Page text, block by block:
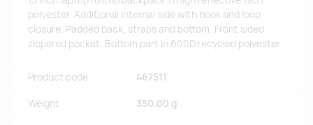
polyester. Additional internal side with hook and loop
closure. Padded back, straps and bottom. Front sided
zippered pocket. Bottom part in 600D recycled polyester.
Product code 467511
Weight 350.00 g